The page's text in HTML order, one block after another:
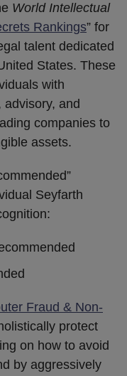
World Intellectual
Rankings” for
talent dedicated
States. These
with
and
companies to
assets.
Seyfarth
Fraud & Non-
protect
on how to avoid
by aggressively